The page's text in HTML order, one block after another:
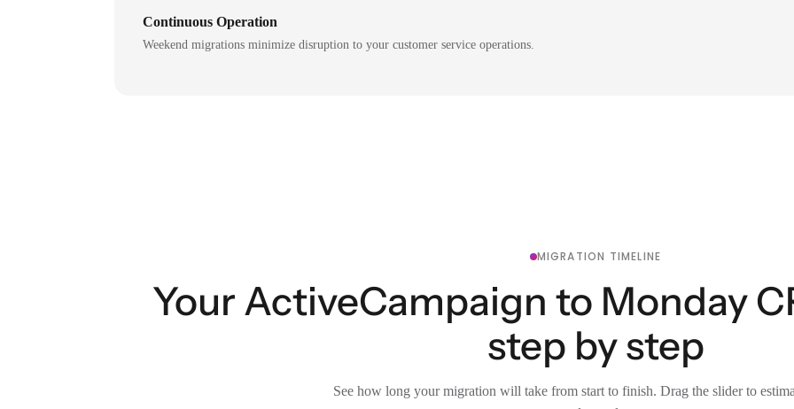
Continuous Operation
Weekend migrations minimize disruption to your customer service operations.
MIGRATION TIMELINE
Your ActiveCampaign to Monday
step by step
See how long your migration will take from start to finish. Drag the slider to